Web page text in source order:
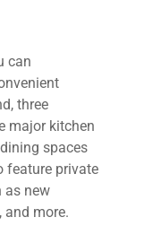
can
three
major kitchen
spaces
feature private
as new
and more.